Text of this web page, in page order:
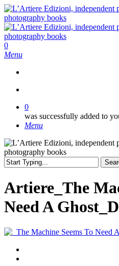
Skip
to
main
content
search
0
Menu
0
was successfully added to
Menu
Search
Artiere_The
Need A